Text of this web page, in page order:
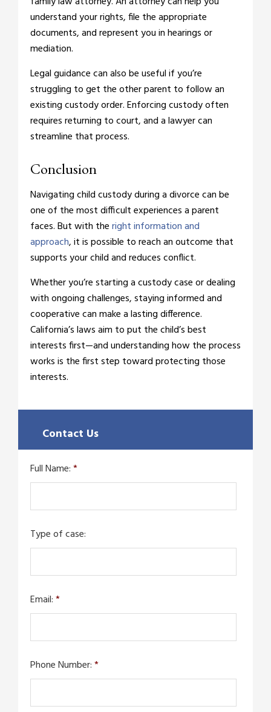
understand your rights, file the appropriate
documents, and represent you in hearings or
mediation.
Legal guidance can also be useful if you’re
struggling to get the other parent to follow an
existing custody order. Enforcing custody often
requires returning to court, and a lawyer can
streamline that process.
Conclusion
Navigating child custody during a divorce can be
one of the most difficult experiences a parent
faces. But with theright information and
approach, it is possible to reach an outcome that
supports your child and reduces conflict.
Whether you’re starting a custody case or dealing
with ongoing challenges, staying informed and
cooperative can make a lasting difference.
California’s laws aim to put the child’s best
interests first—and understanding how the process
works is the first step toward protecting those
interests.
Contact Us
Full Name:*
Type of case:
Email:*
Phone Number:*